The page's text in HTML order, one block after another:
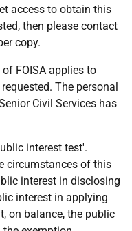
access to obtain this
then please contact
copy.
FOISA applies to
The personal
Civil Services has
interest test'.
circumstances of this
interest in disclosing
interest in applying
on balance, the public